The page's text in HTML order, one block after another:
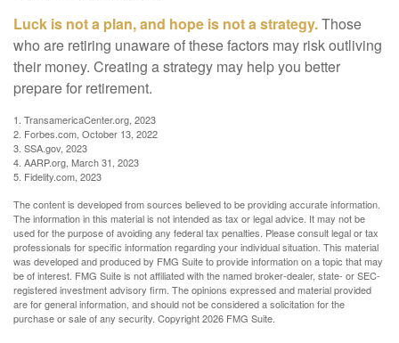
Luck is not a plan, and hope is not a strategy.Those
who are retiring unaware of these factors may risk outliving
their money. Creating a strategy may help you better
prepare for retirement.
1. TransamericaCenter.org, 2023
2. Forbes.com, October 13, 2022
3. SSA.gov, 2023
4. AARP.org, March 31, 2023
5. Fidelity.com, 2023
The content is developed from sources believed to be providing accurate information.
The information in this material is not intended as tax or legal advice. It may not be
used for the purpose of avoiding any federal tax penalties. Please consult legal or tax
professionals for specific information regarding your individual situation. This material
was developed and produced by FMG Suite to provide information on a topic that may
be of interest. FMG Suite is not affiliated with the named broker-dealer, state- or SEC-
registered investment advisory firm. The opinions expressed and material provided
are for general information, and should not be considered a solicitation for the
purchase or sale of any security. Copyright2026 FMG Suite.